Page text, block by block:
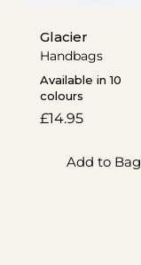
Glacier
Handbags
Available in 10
colours
Regular
£14.95
Add to Bag